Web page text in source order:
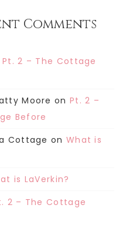
Comments
Pt. 2 – The Cottage
Moore on Pt. 2 –
Before
Cottage on What is
is LaVerkin?
2 – The Cottage